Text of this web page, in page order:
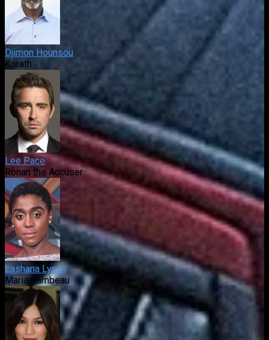
Djimon Hounsou
Korath
Lee Pace
Ronan the Accuser
Lashana Lynch
Maria Rambeau